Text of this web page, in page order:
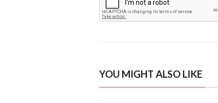
YOU MIGHT ALSO LIKE